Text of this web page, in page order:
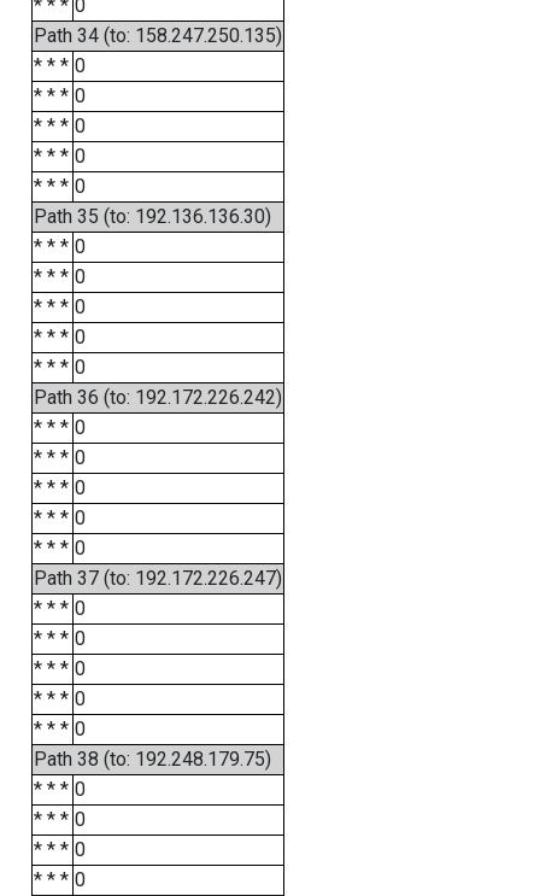
* * * 0
Path 34 (to: 158.247.250.135)
* * * 0
* * * 0
* * * 0
* * * 0
* * * 0
Path 35 (to: 192.136.136.30)
* * * 0
* * * 0
* * * 0
* * * 0
* * * 0
Path 36 (to: 192.172.226.242)
* * * 0
* * * 0
* * * 0
* * * 0
* * * 0
Path 37 (to: 192.172.226.247)
* * * 0
* * * 0
* * * 0
* * * 0
* * * 0
Path 38 (to: 192.248.179.75)
* * * 0
* * * 0
* * * 0
* * * 0